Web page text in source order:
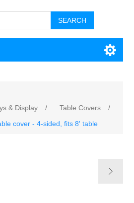
SEARCH
& Display
/ Table Covers
/
cover - 4-sided, fits 8' table